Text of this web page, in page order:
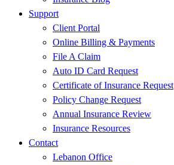
Support
Client Portal
Online Billing & Payments
File A Claim
Auto ID Card Request
Certificate of Insurance Request
Policy Change Request
Annual Insurance Review
Insurance Resources
Contact
Lebanon Office